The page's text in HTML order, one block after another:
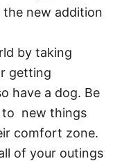
the new addition
by taking
getting
have a dog. Be
to new things
comfort zone.
of your outings